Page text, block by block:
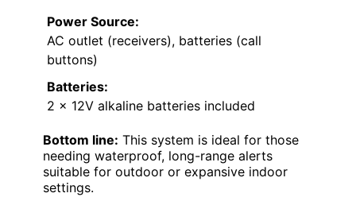
Power Source:
AC outlet (receivers), batteries (call
buttons)
Batteries:
2 x 12V alkaline batteries included
Bottom line: This system is ideal for those
needing waterproof, long-range alerts
suitable for outdoor or expansive indoor
settings.